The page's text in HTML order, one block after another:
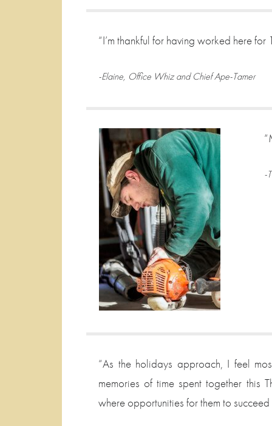
“I’m thankful for having worked here
-Elaine, Office Whiz and Chief Ape-Tamer
-
“As the holidays approach, I feel
memories of time spent together this
where opportunities for them to